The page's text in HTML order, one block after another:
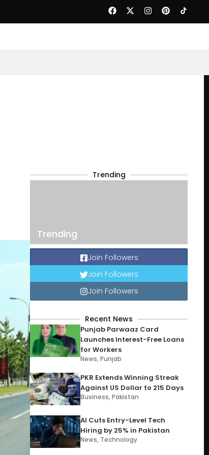
Trending
Trending
Join Followers
Join Followers
Join Followers
Recent News
Punjab Parwaaz Card
Launches Interest-Free Loans
for Workers
News,Punjab
PKR Extends Winning Streak
Against US Dollar to 215 Days
Business,Pakistan
AI Cuts Entry-Level Tech
Hiring by 25% in Pakistan
News, Technology